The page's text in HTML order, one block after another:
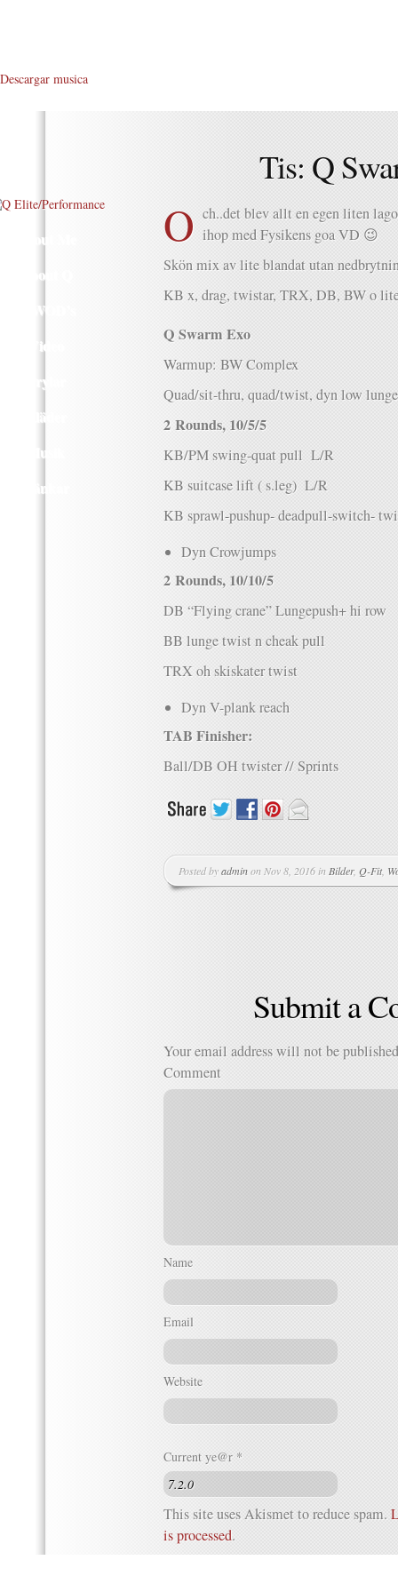
Descargar musica
About Me
About Q
Q WOD’s
Video
Prylar
Kläder
Musik
Länkar
Tis: Q
O ch..det blev allt en egen liten
ihop med Fysikens goa VD 😉
Skön mix av lite blandat utan
KB x, drag, twistar, TRX, DB, BW o
Q Swarm Exo
Warmup: BW Complex
Quad/sit-thru, quad/twist, dyn low
2 Rounds, 10/5/5
KB/PM swing-quat pull L/R
KB suitcase lift ( s.leg) L/R
KB sprawl-pushup- deadpull-switch-
Dyn Crowjumps
2 Rounds, 10/10/5
DB “Flying crane” Lungepush+ hi row
BB lunge twist n cheak pull
TRX oh skiskater twist
Dyn V-plank reach
TAB Finisher:
Ball/DB OH twister // Sprints
Posted byadminon Nov 8, 2016 in Bilder, Q-Fit,
Submit a
Your email address will not be
Comment
Name
Email
Website
Current ye@r *
This site uses Akismet to reduce spam.
is processed.